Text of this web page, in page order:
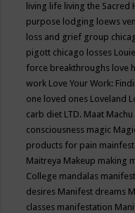
living life living the Sacred
purpose lodging loews
loss and grief group
pigott chicago losses
force breakthroughs love
work Love Your Work:
one loved ones Loveland
carb diet LTD. Maat Machu
consciousness magic
products for pain
Maitreya Makeup making
College mandalas manifest
desires Manifest dreams
classes manifestation